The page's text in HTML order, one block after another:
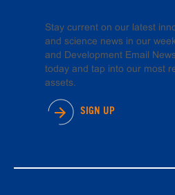
Stay current on our latest
and science news in our
and Development Email
today and tap into our most
assets.
SIGN UP